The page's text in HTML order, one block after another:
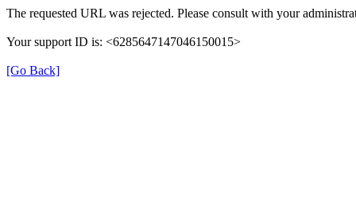
The requested URL was rejected. Please consult with your
Your support ID is: <6285647147046150015>
[Go Back]